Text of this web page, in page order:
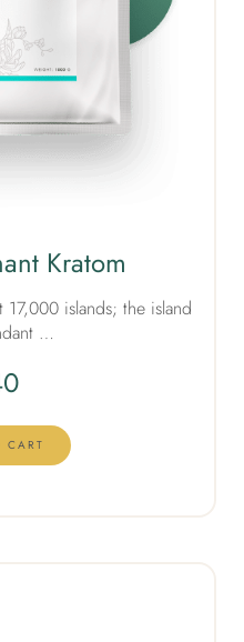
Kratom
islands; the island
…
CART